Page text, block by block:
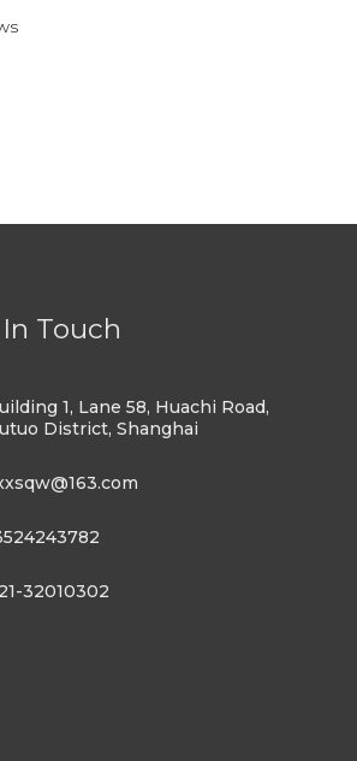
Touch
1, Lane 58, Huachi Road,
District, Shanghai
32010302